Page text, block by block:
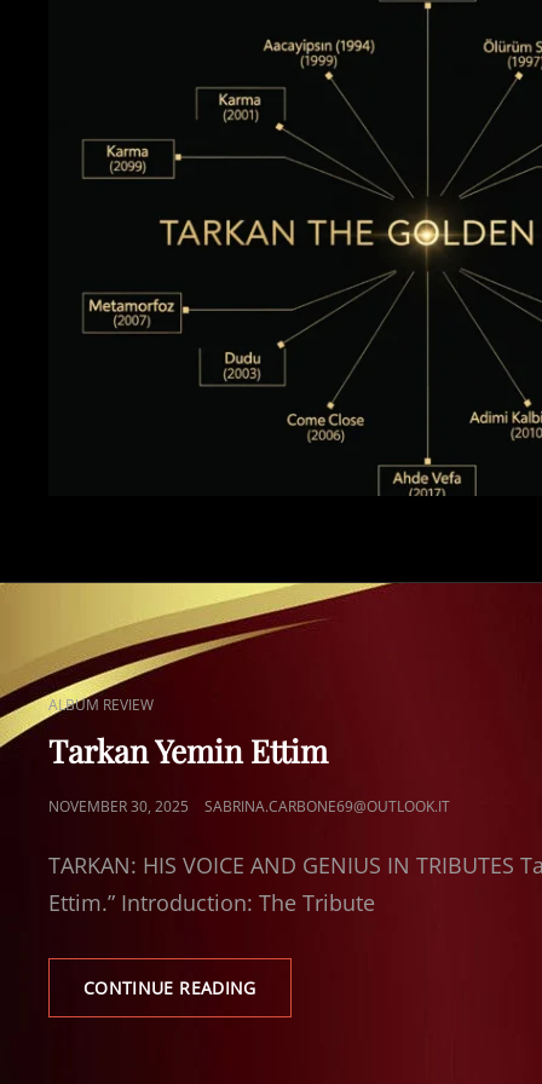
CAT
LINKS
ALBUM REVIEW
Tarkan Yemin Ettim
POSTED
NOVEMBER 30, 2025 SABRINA.CARBONE69@OUTLOOK.IT
TARKAN: HIS VOICE AND GENIUS IN
Ettim.” Introduction: The Tribute
CONTINUE READINGTARKAN
YEMIN